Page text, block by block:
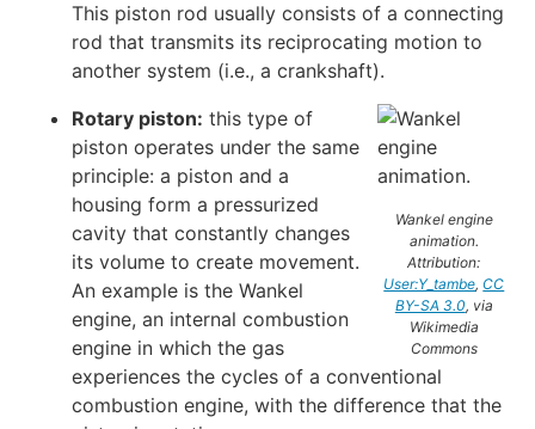
This piston rod usually consists of a connecting
rod that transmits its reciprocating motion to
another system (i.e., a crankshaft).
Wankel engine
animation.
Attribution:
User:Y_tambe,CC
BY-SA 3.0, via
Wikimedia
Commons
Rotary piston: this type of
piston operates under the same
principle: a piston and a
housing form a pressurized
cavity that constantly changes
its volume to create movement.
An example is the Wankel
engine, an internal combustion
engine in which the gas
experiences the cycles of a conventional
combustion engine, with the difference that the